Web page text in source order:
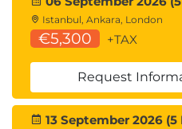
Management
Implement Microsoft
Barriers
Explore Microsoft
Prevention
Implement Microsoft
Prevention
Istanbul, Ankara, London
€5,300 +TAX
Request
13 September 2026 (5